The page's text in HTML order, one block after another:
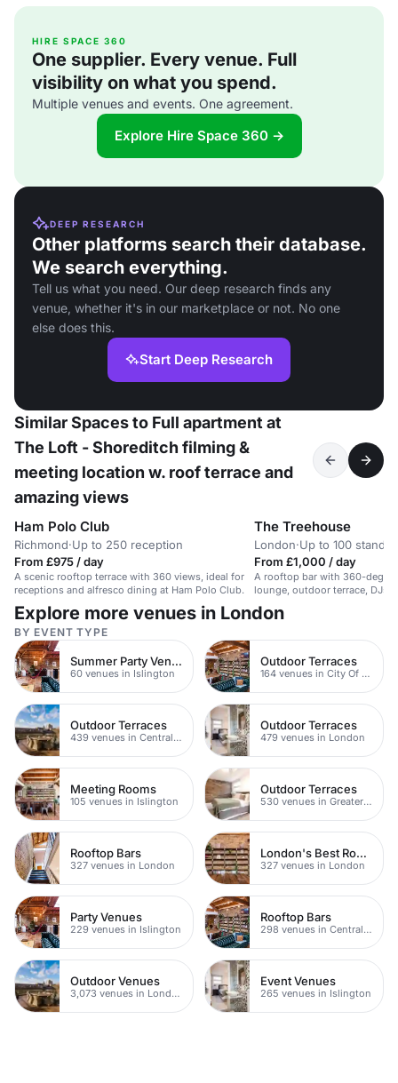
HIRE SPACE 360
One supplier. Every venue. Full
visibility on what you spend.
Multiple venues and events. One agreement.
Explore Hire Space 360 →
DEEP RESEARCH
Other platforms search their database.
We search everything.
Tell us what you need. Our deep research finds any
venue, whether it's in our marketplace or not. No one
else does this.
Start Deep Research
Similar Spaces to Full apartment at
The Loft - Shoreditch filming &
meeting location w. roof terrace and
amazing views
Ham Polo Club
Richmond·Up to 250 reception
From £975 / day
A scenic rooftop terrace with 360 views, ideal for
receptions and alfresco dining at Ham Polo Club.
The Treehouse
London·Up to 100
From £1,000 / day
A rooftop bar with 360-
lounge, outdoor terrace, DJs,
cocktails.
Explore more venues in London
BY EVENT TYPE
Summer Party Venues
60 venues in Islington
Outdoor Terraces
164 venues in City Of London
Outdoor Terraces
439 venues in Central London
Outdoor Terraces
479 venues in London
Meeting Rooms
105 venues in Islington
Outdoor Terraces
530 venues in Greater London
Rooftop Bars
327 venues in London
London's Best Rooftop Bars
327 venues in London
Party Venues
229 venues in Islington
Rooftop Bars
298 venues in Central London
Outdoor Venues
3,073 venues in London
Event Venues
265 venues in Islington